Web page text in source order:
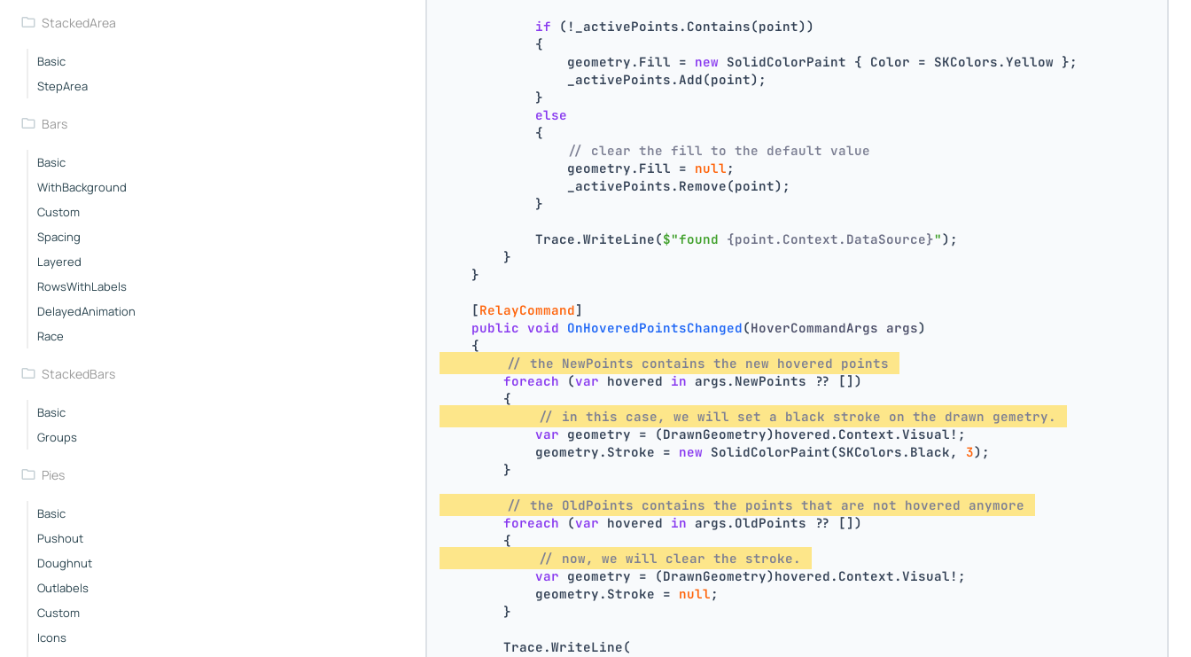
StackedArea
Basic
StepArea
Bars
Basic
WithBackground
Custom
Spacing
Layered
RowsWithLabels
DelayedAnimation
Race
StackedBars
Basic
Groups
Pies
Basic
Pushout
Doughnut
Outlabels
Custom
Icons
if (!_activePoints.Contains(point))
            {
                geometry.Fill =
new SolidColorPaint { Color = SKColors.Yellow };
                _activePoints.Add(point);
            }
else
            {
// clear the fill to the default value
                geometry.Fill =
null ;
                _activePoints.Remove(point);
            }
            Trace.WriteLine(
$"found {point.Context.DataSource}");
        }
    }
    [
RelayCommand]
public void OnHoveredPointsChanged(HoverCommandArgs args)
    {
// the NewPoints contains the new hovered points
foreach (var hovered in args.NewPoints ?? [])
        {
// in this case, we will set a black stroke on the drawn gemetry.
var geometry = (DrawnGeometry)hovered.Context.Visual!;
            geometry.Stroke =
new SolidColorPaint(SKColors.Black, 3);
        }
// the OldPoints contains the points that are not hovered anymore
foreach (var hovered in args.OldPoints ?? [])
        {
// now, we will clear the stroke.
var geometry = (DrawnGeometry)hovered.Context.Visual!;
            geometry.Stroke =
null ;
        }
        Trace.WriteLine(